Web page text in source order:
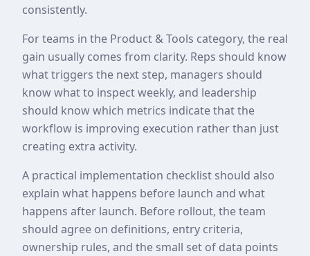
consistently.
For teams in the Product & Tools category, the real
gain usually comes from clarity. Reps should know
what triggers the next step, managers should
know what to inspect weekly, and leadership
should know which metrics indicate that the
workflow is improving execution rather than just
creating extra activity.
A practical implementation checklist should also
explain what happens before launch and what
happens after launch. Before rollout, the team
should agree on definitions, entry criteria,
ownership rules, and the small set of data points